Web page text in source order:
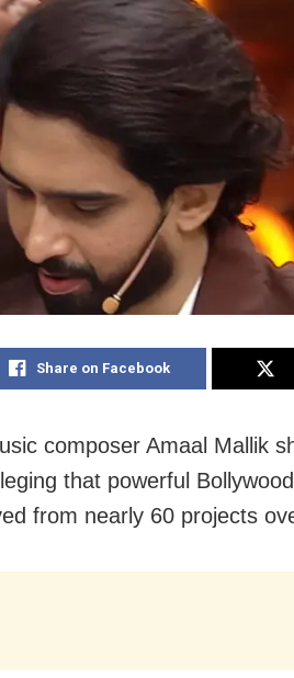
Share on Facebook
composer Amaal Mallik
that powerful
from nearly 60 projects